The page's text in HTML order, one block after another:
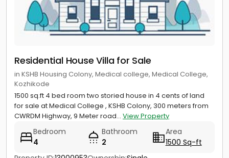
Residential House Villa for Sale
in KSHB Housing Colony, Medical college, Medical College,
Kozhikode
1500 sq.ft 4 bed room two storied house in 4 cents of land
for sale at Medical College , KSHB Colony, 300 meters from
CWRDM Highway, 9 Meter road... View Property
Bedroom
4
Bathroom
2
Area
1500 Sq-ft